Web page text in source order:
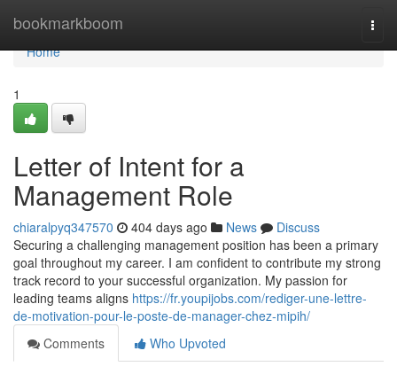
bookmarkboom
Home
Home
1
Letter of Intent for a
Management Role
chiaralpyq347570 404 days ago News
Discuss
Securing a challenging management position has been a primary
goal throughout my career. I am confident to contribute my strong
track record to your successful organization. My passion for
leading teams aligns https://fr.youpijobs.com/rediger-une-lettre-
de-motivation-pour-le-poste-de-manager-chez-mipih/
Comments
Who Upvoted